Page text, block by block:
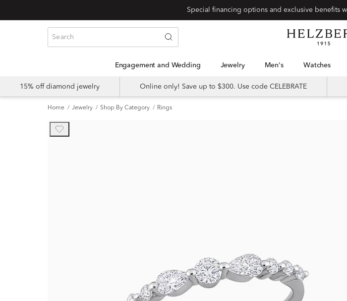
Engagement and Wedding Jewelry Men's Watches
15% off diamond jewelry Online only! Save up to $300. Use code CELEBRATE
Home Jewelry Shop By Category Rings